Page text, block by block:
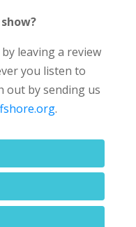
leaving a review
you listen to
out by sending us
.